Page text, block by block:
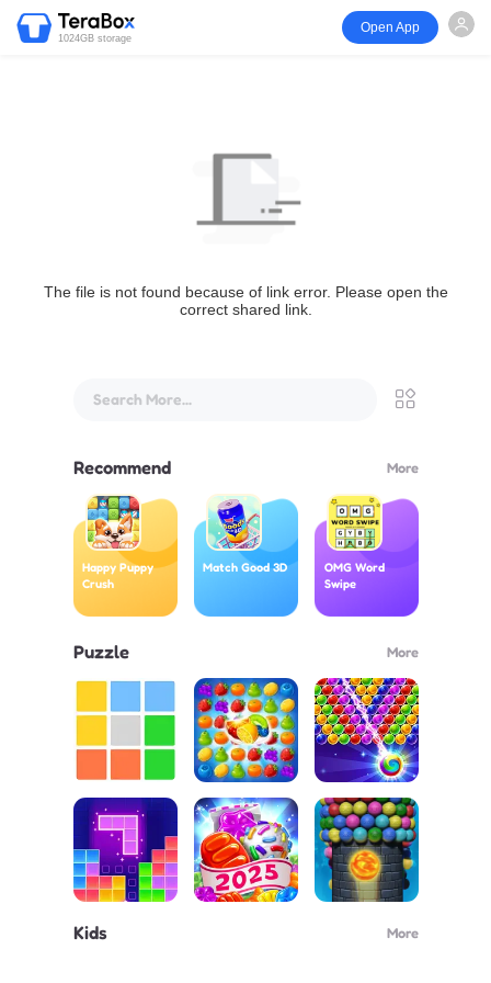
1024GB storage
Open App
The file is not found because of link error. Please open the
correct shared link.